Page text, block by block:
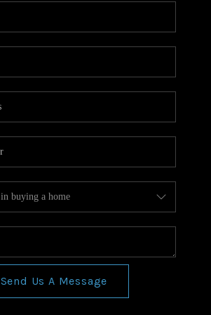
WHO WE ARE
REVIEWS
BLOG
Send Us A Message